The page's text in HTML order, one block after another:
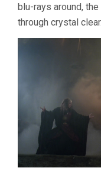
blu-rays around,
through crystal clear.